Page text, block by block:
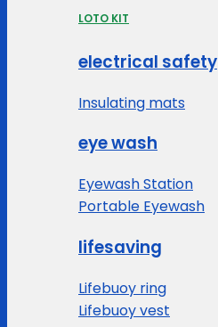
LOTO KIT
electrical safety
Insulating mats
eye wash
Eyewash Station
Portable Eyewash
lifesaving
Lifebuoy ring
Lifebuoy vest